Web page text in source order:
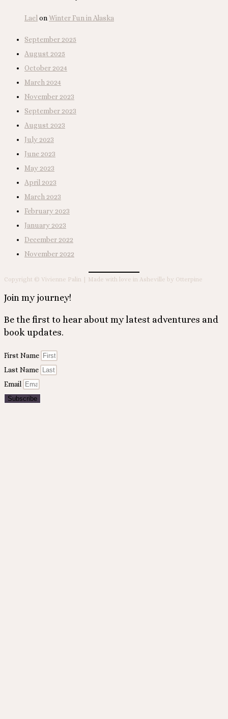
Lael onWinter Fun in Alaska
September 2025
August 2025
October 2024
March 2024
November 2023
September 2023
August 2023
July 2023
June 2023
May 2023
April 2023
March 2023
February 2023
January 2023
December 2022
November 2022
Copyright © Vivienne Palin | Made with love in Asheville by Otterpine
Join my journey!
Be the first to hear about my latest adventures and
book updates.
First Name
Last Name
Email
Subscribe